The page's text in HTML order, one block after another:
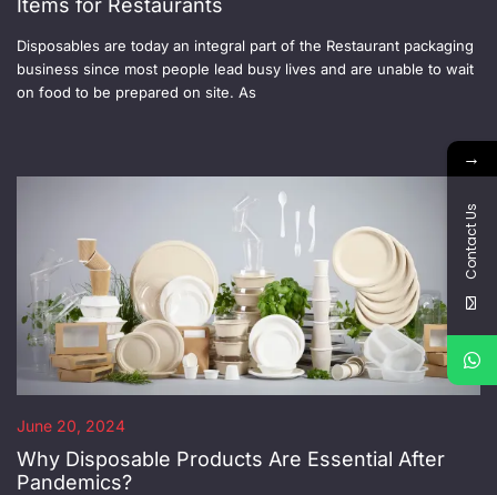
Disposables are today an integral part of the Restaurant packaging
business since most people lead busy lives and are unable to wait
on food to be prepared on site. As
June 20, 2024
Why Disposable Products Are Essential After
Pandemics?
→
Contact Us